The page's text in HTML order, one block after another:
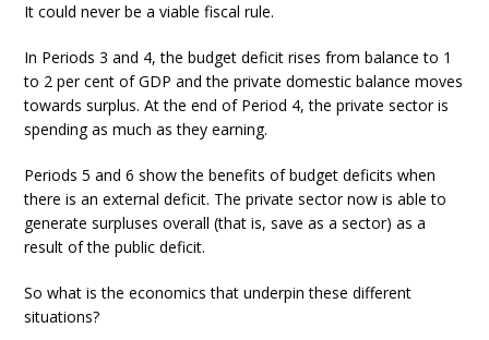
It could never be a viable fiscal rule.
In Periods 3 and 4, the budget deficit rises from balance to 1
to 2 per cent of GDP and the private domestic balance moves
towards surplus. At the end of Period 4, the private sector is
spending as much as they earning.
Periods 5 and 6 show the benefits of budget deficits when
there is an external deficit. The private sector now is able to
generate surpluses overall (that is, save as a sector) as a
result of the public deficit.
So what is the economics that underpin these different
situations?